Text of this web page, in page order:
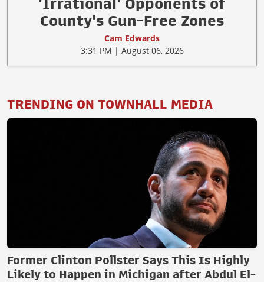
'Irrational' Opponents of
County's Gun-Free Zones
Cam Edwards
3:31 PM | August 06, 2026
TRENDING ON TOWNHALL MEDIA
Former Clinton Pollster Says This Is Highly
Likely to Happen in Michigan after Abdul El-